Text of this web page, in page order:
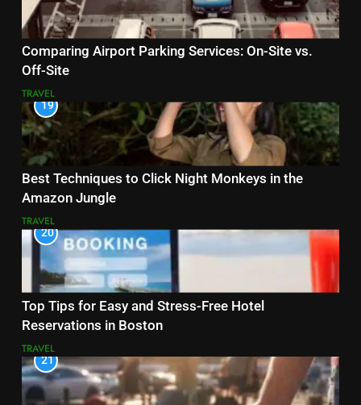
Comparing Airport Parking Services: On-Site vs.
Off-Site
TRAVEL
19
Best Techniques to Click Night Monkeys in the
Amazon Jungle
TRAVEL
20
Top Tips for Easy and Stress-Free Hotel
Reservations in Boston
TRAVEL
21